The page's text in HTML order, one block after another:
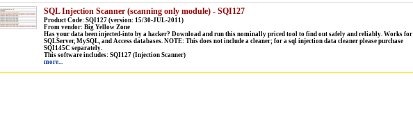
SQL Injection Scanner (scanning only module) - SQI127
Product Code: SQI127 (version: 15/30-JUL-2011)
From vendor: Big Yellow Zone
Has your data been injected-into by a hacker? Download and run this nominally priced tool to find out safely and reliably. Works for
SQLServer, MySQL, and Access databases. NOTE: This does not include a cleaner; for a sql injection data cleaner please purchase
SQI145C separately.
This software includes: SQI127 (Injection Scanner)
more...